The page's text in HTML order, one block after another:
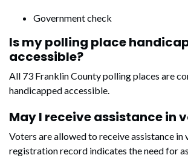
Government check
Is my polling place
accessible?
All 73 Franklin County polling places are
handicapped accessible.
May I receive assistance in
Voters are allowed to receive assistance
registration record indicates the need for